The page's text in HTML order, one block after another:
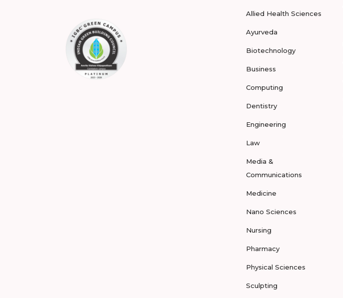
Allied Health Sciences
Ayurveda
Biotechnology
Business
Computing
Dentistry
Engineering
Law
Media &
Communications
Medicine
Nano Sciences
Nursing
Pharmacy
Physical Sciences
Sculpting